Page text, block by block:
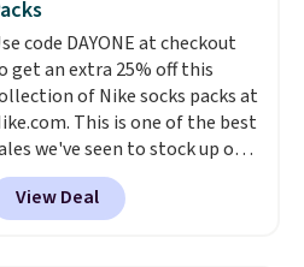
so no returns, exchanges,
price adjustments are
else.
help reduce glare, help
color, and block
amounts of UV .
is also free when you
out with a free Prime
Otherwise shipping
$6.
code DAYONE at checkout
get an extra 25% off this
of Nike socks packs at
This is one of the best
we've seen to stock up or
a few pairs to gift,
before school starts.
The pictured pack of Nike
View Deal